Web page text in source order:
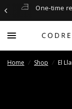
One-time
Home / Shop / El